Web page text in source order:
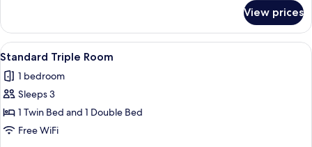
Double
Room
View prices
View
all
photos
for
Standard
Triple
A hotel room with two beds, a TV, a
6
Standard Triple Room
1 bedroom
Sleeps 3
1 Twin Bed and 1 Double Bed
Free WiFi